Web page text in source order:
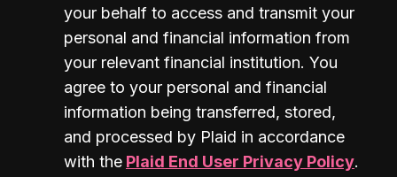
your behalf to access and transmit your
personal and financial information from
your relevant financial institution. You
agree to your personal and financial
information being transferred, stored,
and processed by Plaid in accordance
with the Plaid End User Privacy Policy.